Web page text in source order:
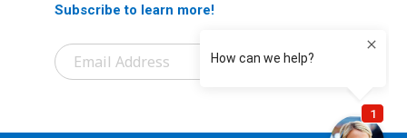
Subscribe to learn more!